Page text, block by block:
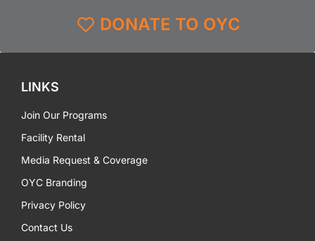
DONATE TO OYC
LINKS
Join Our Programs
Facility Rental
Media Request & Coverage
OYC Branding
Privacy Policy
Contact Us